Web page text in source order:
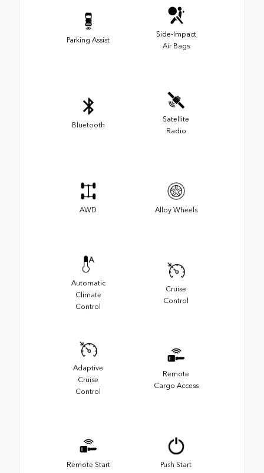
Parking Assist
Side-Impact
Air Bags
Bluetooth
Satellite
Radio
AWD Alloy Wheels
Automatic
Climate
Control
Cruise
Control
Adaptive
Cruise
Control
Remote
Cargo Access
Remote Start Push Start